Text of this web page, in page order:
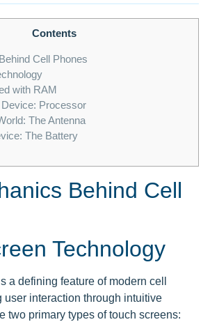
Contents
Cell Phones
with RAM
Processor
The Antenna
The Battery
Behind Cell
Technology
a defining feature of modern cell
user interaction through intuitive
two primary types of touch screens: